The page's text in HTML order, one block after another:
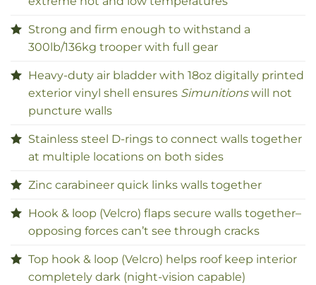
Strong and firm enough to withstand a
300lb/136kg trooper with full gear
Heavy-duty air bladder with 18oz digitally printed
exterior vinyl shell ensures Simunitionswill not
puncture walls
Stainless steel D-rings to connect walls together
at multiple locations on both sides
Zinc carabineer quick links walls together
Hook & loop (Velcro) flaps secure walls together–
opposing forces can’t see through cracks
Top hook & loop (Velcro) helps roof keep interior
completely dark (night-vision capable)